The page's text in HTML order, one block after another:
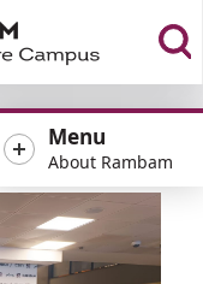
Menu
About Rambam